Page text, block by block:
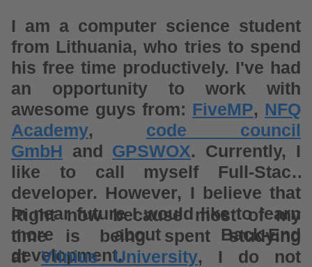
I am a computer science student
from Lithuania, who tries to spend
his free time productively. I've had
an opportunity to work with
awesome guys from: FiveMP, NFQ
Academy, code council
GmbH and GPSWOX. Currently, I
like to call myself Full-Stack
developer. However, I believe that
in near future I would like to learn
more about Back-End
development.
Right now because most of my
time is being spent studying
atVilnius University, I do not